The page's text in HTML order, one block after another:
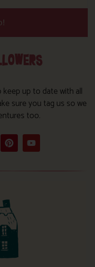
up to date with all
sure you tag us so we
too.